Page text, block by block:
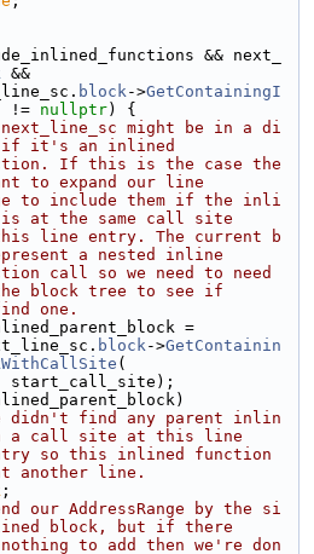
&& next_
&&
block->GetContainingI
!= nullptr) {
might be in a di
it's an inlined
If this is the case the
to expand our line
to include them if the inli
is at the same call site
line entry. The current b
a nested inline
call so we need to need
block tree to see if
one.
=
block->GetContainin
(
start_call_site);
didn't find any parent inlin
a call site at this line
so this inlined function
another line.
;
our AddressRange by the si
block, but if there
to add then we're don